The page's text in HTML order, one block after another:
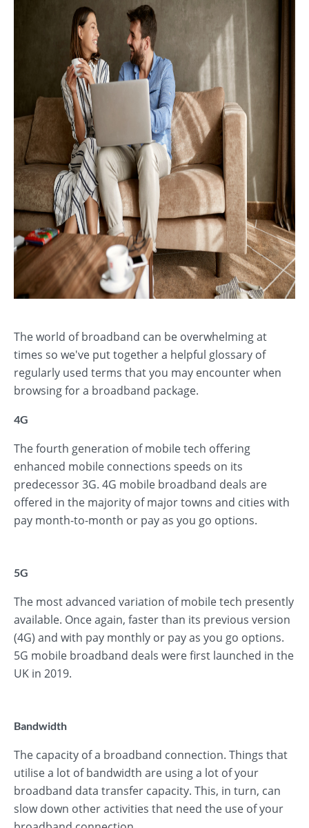
The world of broadband can be overwhelming at
times so we've put together a helpful glossary of
regularly used terms that you may encounter when
browsing for a broadband package.
4G
The fourth generation of mobile tech offering
enhanced mobile connections speeds on its
predecessor 3G. 4G mobile broadband deals are
offered in the majority of major towns and cities with
pay month-to-month or pay as you go options.
5G
The most advanced variation of mobile tech presently
available. Once again, faster than its previous version
(4G) and with pay monthly or pay as you go options.
5G mobile broadband deals were first launched in the
UK in 2019.
Bandwidth
The capacity of a broadband connection. Things that
utilise a lot of bandwidth are using a lot of your
broadband data transfer capacity. This, in turn, can
slow down other activities that need the use of your